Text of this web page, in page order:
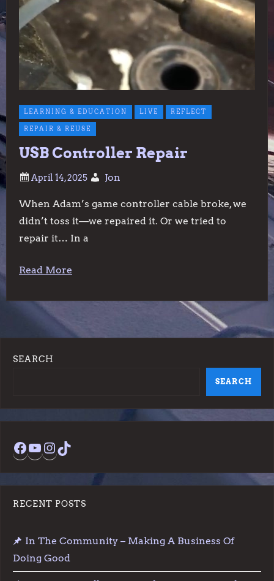
LEARNING & EDUCATION LIVE REFLECT
REPAIR & REUSE
USB Controller Repair
Jon
When Adam’s game controller cable broke, we
didn’t toss it—we repaired it. Or we tried to
repair it… In a
Read More
SEARCH
SEARCH
Facebook
YouTube
Instagram
RECENT POSTS
In The Community – Making A Business Of
Doing Good